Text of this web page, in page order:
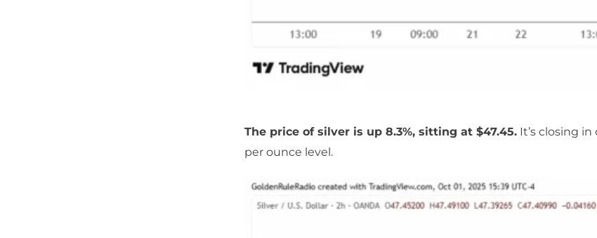
The price of silver is up 8.3%, sitting at $47.45. It’s closing
per ounce level.